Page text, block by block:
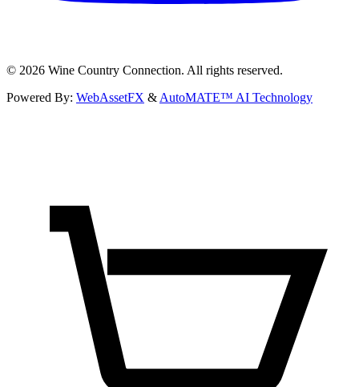
© 2026 Wine Country Connection. All rights reserved.
Powered By: WebAssetFX & AutoMATE™ AI Technology